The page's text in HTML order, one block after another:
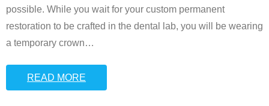
possible. While you wait for your custom permanent
restoration to be crafted in the dental lab, you will be wearing
a temporary crown…
READ MORE